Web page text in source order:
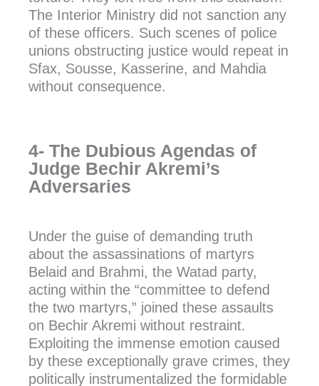
The Interior Ministry did not sanction any
of these officers. Such scenes of police
unions obstructing justice would repeat in
Sfax, Sousse, Kasserine, and Mahdia
without consequence.
4- The Dubious Agendas of
Judge Bechir Akremi’s
Adversaries
Under the guise of demanding truth
about the assassinations of martyrs
Belaid and Brahmi, the Watad party,
acting within the “committee to defend
the two martyrs,” joined these assaults
on Bechir Akremi without restraint.
Exploiting the immense emotion caused
by these exceptionally grave crimes, they
politically instrumentalized the formidable